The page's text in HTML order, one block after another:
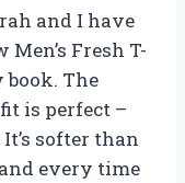
and I have
Fresh T-
The
is perfect –
softer than
every time